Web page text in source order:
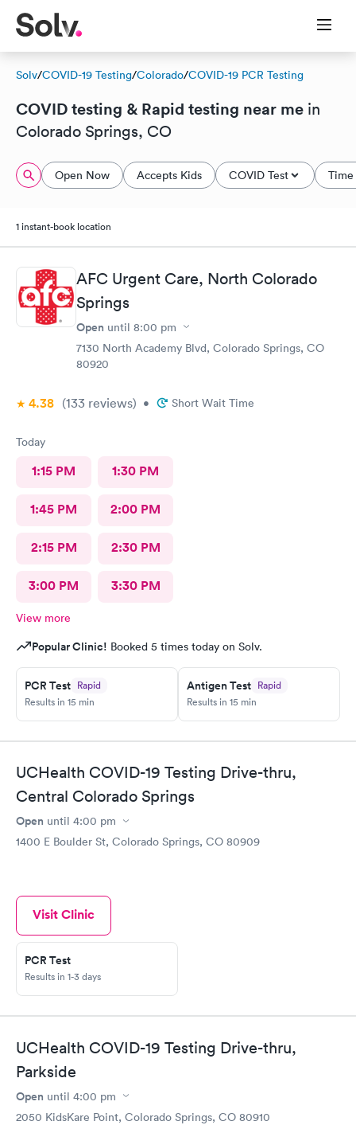
Solv/COVID-19 Testing/Colorado/COVID-19 PCR Testing
COVID testing & Rapid testing near me in
Colorado Springs, CO
Open Now Accepts Kids COVID Test
1 instant-book location
AFC Urgent Care, North Colorado
Springs
Open until 8:00 pm
7130 North Academy Blvd, Colorado Springs, CO
80920
4.38 (133 reviews) • Short Wait Time
Today
1:15 PM 1:30 PM
1:45 PM 2:00 PM
2:15 PM 2:30 PM
3:00 PM 3:30 PM
View more
Popular Clinic! Booked 5 times today on Solv.
PCR Test Rapid
Results in 15 min
Antigen Test Rapid
Results in 15 min
UCHealth COVID-19 Testing Drive-thru,
Central Colorado Springs
Open until 4:00 pm
1400 E Boulder St, Colorado Springs, CO 80909
Visit Clinic
PCR Test
Results in 1-3 days
UCHealth COVID-19 Testing Drive-thru,
Parkside
Open until 4:00 pm
2050 KidsKare Point, Colorado Springs, CO 80910